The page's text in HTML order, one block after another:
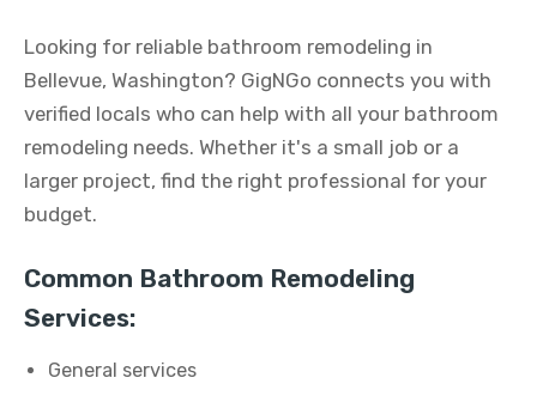
Looking for reliable bathroom remodeling in
Bellevue, Washington? GigNGo connects you with
verified locals who can help with all your bathroom
remodeling needs. Whether it's a small job or a
larger project, find the right professional for your
budget.
Common Bathroom Remodeling
Services:
General services